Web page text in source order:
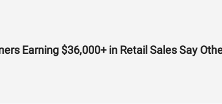
Earning $36,000+ in Retail Sales Say